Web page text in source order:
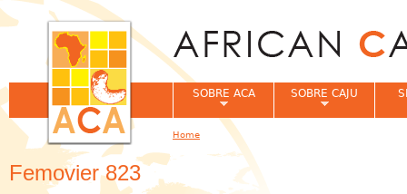
Femovier 823
SOBRE ACA SOBRE CAJU
You are here
Home